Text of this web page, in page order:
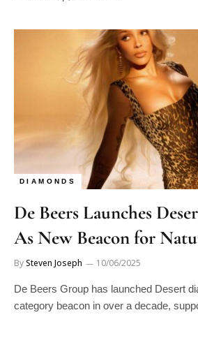
DIAMONDS
De Beers Launches
As New Beacon for
BySteven Joseph 10/06/2025
De Beers Group has launched Desert
category beacon in over a decade,